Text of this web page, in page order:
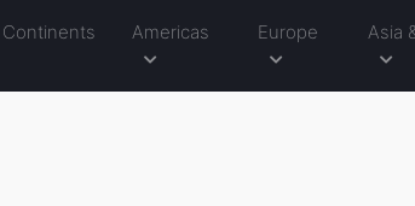
Continents Americas Europe Asia